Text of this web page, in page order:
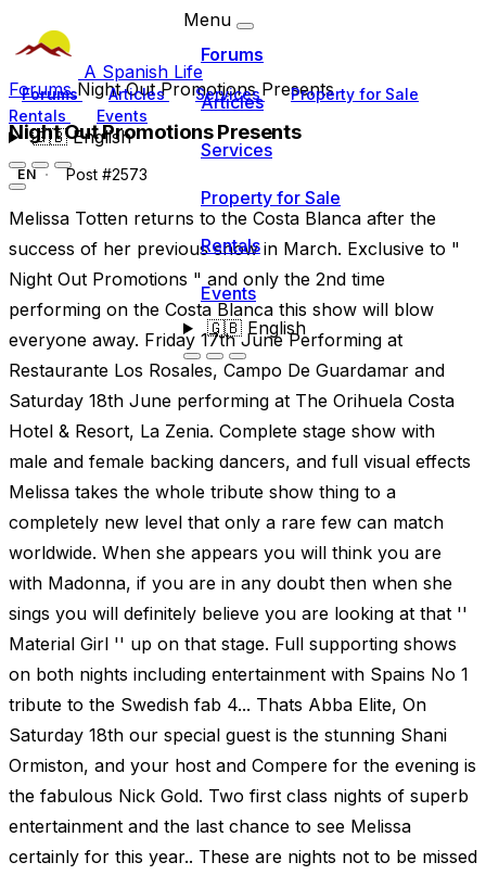
A Spanish Life
Forums Articles Services
Property for Sale
Rentals
Events
🇬🇧English
Menu
Forums
Articles
Services
Property for Sale
Rentals
Events
🇬🇧English
ForumsNight Out Promotions Presents
Night Out Promotions Presents
EN Post #2573
Melissa Totten returns to the Costa Blanca after the
success of her previous show in March. Exclusive to "
Night Out Promotions " and only the 2nd time
performing on the Costa Blanca this show will blow
everyone away. Friday 17th June Performing at
Restaurante Los Rosales, Campo De Guardamar and
Saturday 18th June performing at The Orihuela Costa
Hotel & Resort, La Zenia. Complete stage show with
male and female backing dancers, and full visual effects
Melissa takes the whole tribute show thing to a
completely new level that only a rare few can match
worldwide. When she appears you will think you are
with Madonna, if you are in any doubt then when she
sings you will definitely believe you are looking at that ''
Material Girl '' up on that stage. Full supporting shows
on both nights including entertainment with Spains No 1
tribute to the Swedish fab 4... Thats Abba Elite, On
Saturday 18th our special guest is the stunning Shani
Ormiston, and your host and Compere for the evening is
the fabulous Nick Gold. Two first class nights of superb
entertainment and the last chance to see Melissa
certainly for this year.. These are nights not to be missed